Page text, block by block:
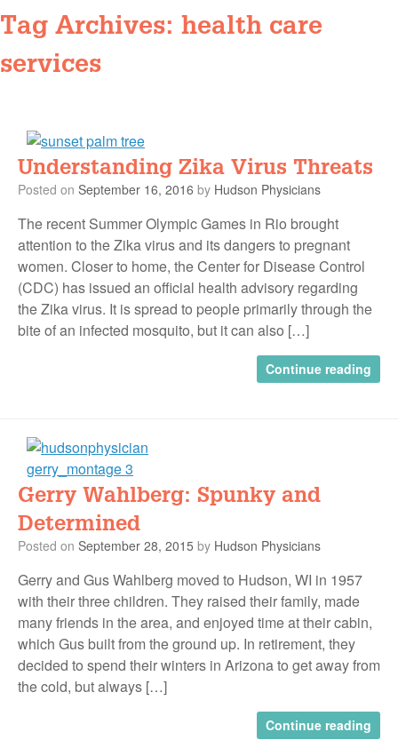
Tag Archives: health care
services
Understanding Zika Virus Threats
Posted on September 16, 2016 by Hudson Physicians
The recent Summer Olympic Games in Rio brought
attention to the Zika virus and its dangers to pregnant
women. Closer to home, the Center for Disease Control
(CDC) has issued an official health advisory regarding
the Zika virus. It is spread to people primarily through the
bite of an infected mosquito, but it can also […]
Continue reading
Gerry Wahlberg: Spunky and
Determined
Posted on September 28, 2015 by Hudson Physicians
Gerry and Gus Wahlberg moved to Hudson, WI in 1957
with their three children. They raised their family, made
many friends in the area, and enjoyed time at their cabin,
which Gus built from the ground up. In retirement, they
decided to spend their winters in Arizona to get away from
the cold, but always […]
Continue reading